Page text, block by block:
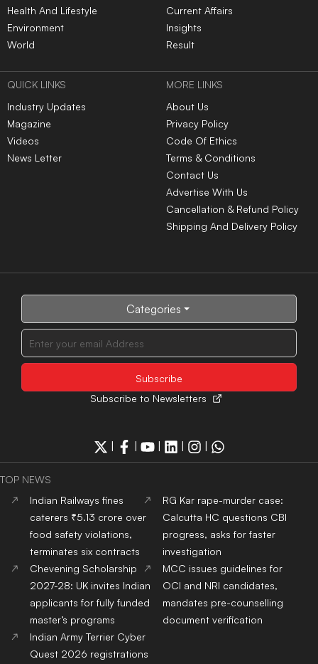
Health And Lifestyle
Environment
World
Current Affairs
Insights
Result
QUICK LINKS
Industry Updates
Magazine
Videos
News Letter
MORE LINKS
About Us
Privacy Policy
Code Of Ethics
Terms & Conditions
Contact Us
Advertise With Us
Cancellation & Refund Policy
Shipping And Delivery Policy
Categories
Subscribe to Newsletters
TOP NEWS
Indian Railways fines
caterers ₹5.13 crore over
food safety violations,
terminates six contracts
RG Kar rape-murder case:
Calcutta HC questions CBI
progress, asks for faster
investigation
Chevening Scholarship
2027-28: UK invites Indian
applicants for fully funded
master’s programs
MCC issues guidelines for
OCI and NRI candidates,
mandates pre-counselling
document verification
Indian Army Terrier Cyber
Quest 2026 registrations